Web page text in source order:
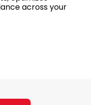
across your